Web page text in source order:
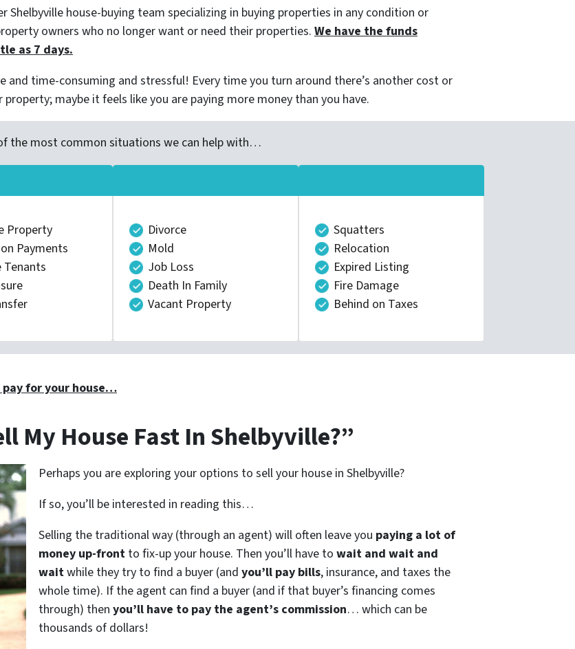
Shelbyville house-buying team specializing in buying properties in any condition or
owners who no longer want or need their properties. We have the funds
as 7 days.
and time-consuming and stressful! Every time you turn around there’s another cost or
maybe it feels like you are paying more money than you have.
the most common situations we can help with…
Property
Payments
Tenants
Divorce
Mold
Job Loss
Death In Family
Vacant Property
Squatters
Relocation
Expired Listing
Fire Damage
Behind on Taxes
for your house…
My House Fast In Shelbyville?”
Perhaps you are exploring your options to sell your house in Shelbyville?
If so, you’ll be interested in reading this…
Selling the traditional way (through an agent) will often leave you paying a lot of
money up-front to fix-up your house. Then you’ll have to wait and wait and
waitwhile they try to find a buyer (and you’ll pay bills, insurance, and taxes the
whole time). If the agent can find a buyer (and if that buyer’s financing comes
through) then you’ll have to pay the agent’s commission… which can be
thousands of dollars!